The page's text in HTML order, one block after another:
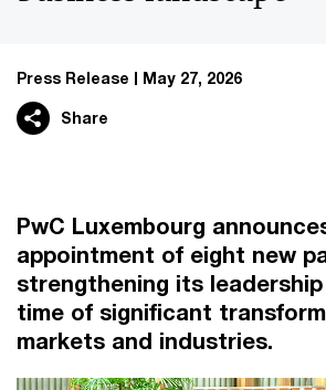
Press Release May 27, 2026
Share
PwC Luxembourg
appointment of eight new
strengthening its
time of significant
markets and industries.